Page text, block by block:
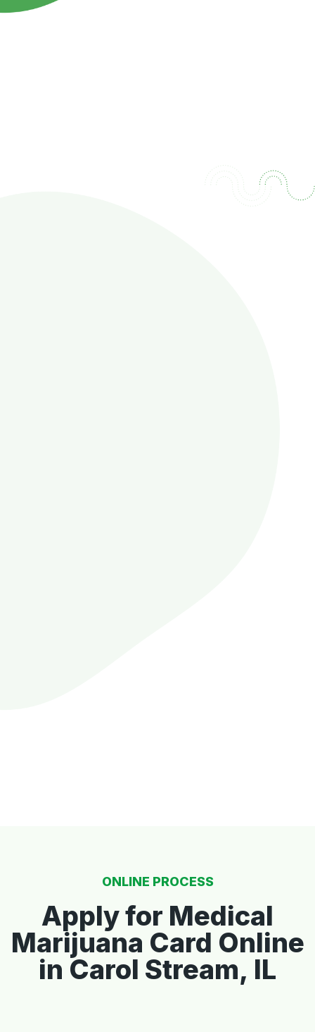
ONLINE PROCESS
Apply for Medical
Marijuana Card Online
in Carol Stream, IL